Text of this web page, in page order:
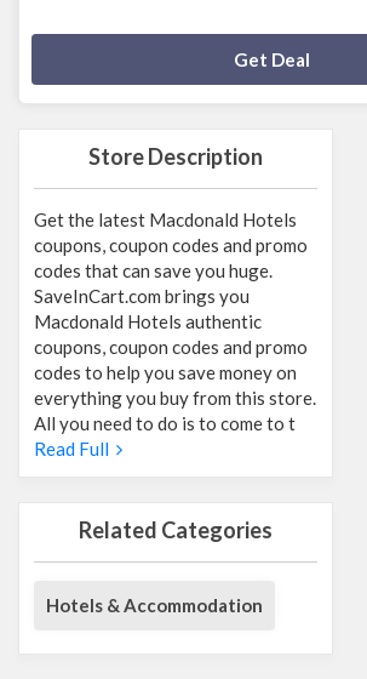
Store Description
Get the latest Macdonald Hotels
coupons, coupon codes and promo
codes that can save you huge.
SaveInCart.com brings you
Macdonald Hotels authentic
coupons, coupon codes and promo
codes to help you save money on
everything you buy from this store.
All you need to do is to come to t
Read Full
Related Categories
Hotels & Accommodation
Get Deal